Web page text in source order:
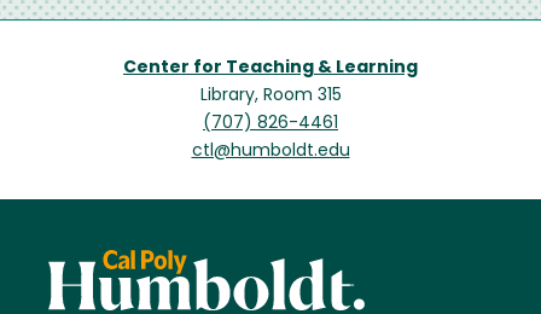
Center for Teaching & Learning
Library, Room 315
(707) 826-4461
ctl@humboldt.edu